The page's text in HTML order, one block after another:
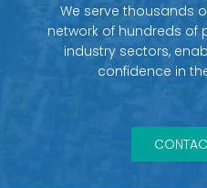
We serve thousands
network of hundreds of
industry sectors,
confidence in